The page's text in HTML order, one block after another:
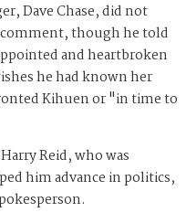
Dave Chase, did not
though he told
and heartbroken
he had known her
Kihuen or "in time to
Reid, who was
him advance in politics,